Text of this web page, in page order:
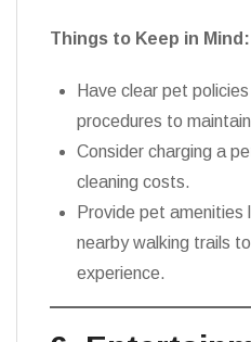
Things to Keep in Mind:
Have clear pet
procedures to
Consider charging a
cleaning costs.
Provide pet amenities
nearby walking trails
experience.